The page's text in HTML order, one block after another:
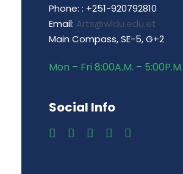
Phone: : +251-920792810
Email: Arts@wldu.edu.et
Main Compass, SE-5, G+2
Mon – Fri 8:00A.M. – 5:00P.M.
Social Info